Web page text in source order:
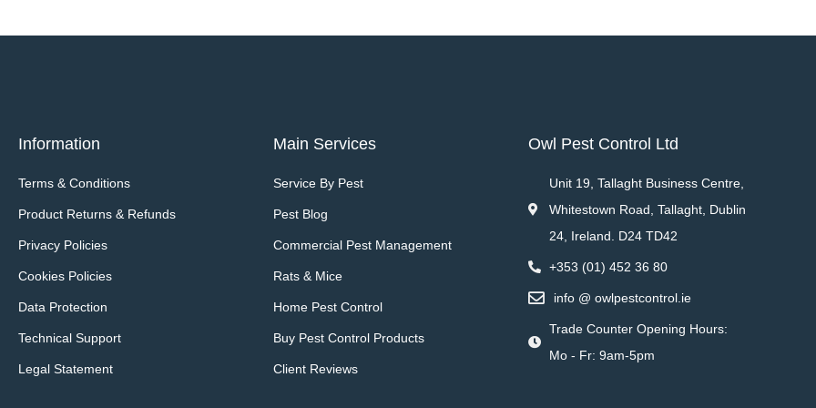
Information
Terms & Conditions
Product Returns & Refunds
Privacy Policies
Cookies Policies
Data Protection
Technical Support
Legal Statement
Main Services
Service By Pest
Pest Blog
Commercial Pest Management
Rats & Mice
Home Pest Control
Buy Pest Control Products
Client Reviews
Owl Pest Control Ltd
Unit 19, Tallaght Business Centre,
Whitestown Road, Tallaght, Dublin
24, Ireland. D24 TD42
+353 (01) 452 36 80
info @ owlpestcontrol.ie
Trade Counter Opening Hours:
Mo - Fr: 9am-5pm